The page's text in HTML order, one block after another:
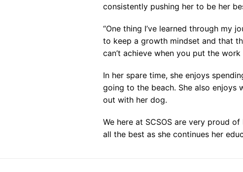
consistently pushing her to be her
“One thing I’ve learned through my
to keep a growth mindset and that
can’t achieve when you put the work
In her spare time, she enjoys
going to the beach. She also enjoys
out with her dog.
We here at SCSOS are very proud
all the best as she continues her